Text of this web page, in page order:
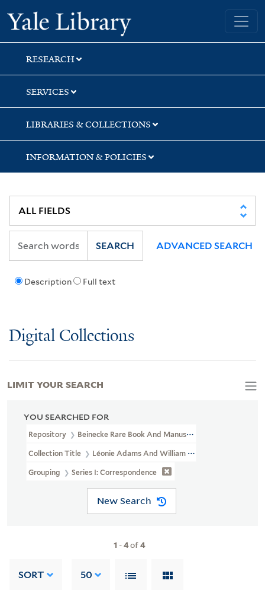
Skip
to
search
Skip
to
main
content
Skip
to
first
result
Yale University Library
RESEARCH
SERVICES
LIBRARIES & COLLECTIONS
INFORMATION & POLICIES
Description Full text
SEARCH ADVANCED SEARCH
Digital Collections
YOU SEARCHED FOR
Repository Beinecke Rare Book And Manuscript Library
Collection Title Léonie Adams And William Troy Papers (YCAL
Grouping Series I: Correspondence
New Search
1 -4of4
SORT 50
LIMIT YOUR SEARCH